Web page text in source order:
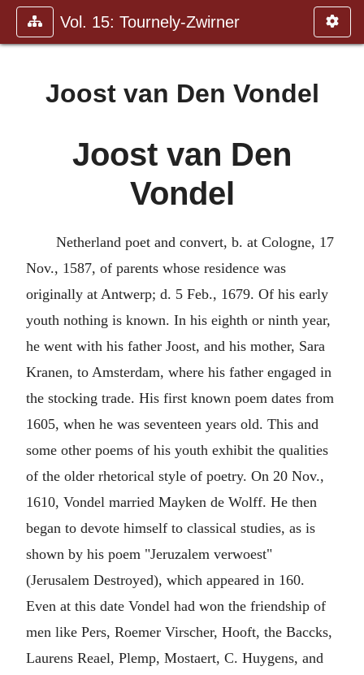
Vol. 15: Tournely-Zwirner
Joost van Den Vondel
Joost van Den
Vondel
Netherland poet and convert, b. at Cologne, 17
Nov., 1587, of parents whose residence was
originally at Antwerp; d. 5 Feb., 1679. Of his early
youth nothing is known. In his eighth or ninth year,
he went with his father Joost, and his mother, Sara
Kranen, to Amsterdam, where his father engaged in
the stocking trade. His first known poem dates from
1605, when he was seventeen years old. This and
some other poems of his youth exhibit the qualities
of the older rhetorical style of poetry. On 20 Nov.,
1610, Vondel married Mayken de Wolff. He then
began to devote himself to classical studies, as is
shown by his poem "Jeruzalem verwoest"
(Jerusalem Destroyed), which appeared in 160.
Even at this date Vondel had won the friendship of
men like Pers, Roemer Virscher, Hooft, the Baccks,
Laurens Reael, Plemp, Mostaert, C. Huygens, and